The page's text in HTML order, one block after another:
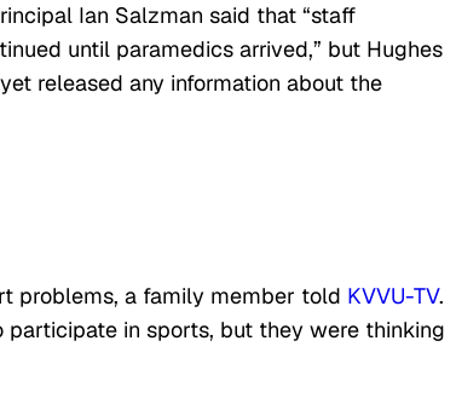
Ian Salzman said that “staff
until paramedics arrived,” but Hughes
released any information about the
problems, a family member told KVVU-TV.
in sports, but they were thinking